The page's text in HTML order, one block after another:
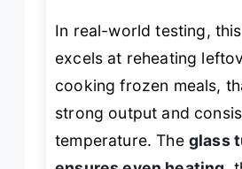
In real-world testing,
excels at reheating
cooking frozen meals,
strong output and
temperature. The glass